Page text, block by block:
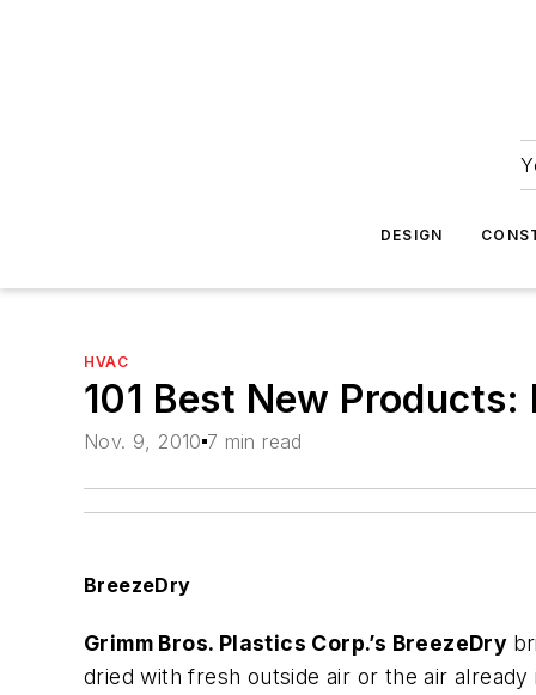
DESIGN
HVAC
101 Best New
Nov. 9, 2010 7 min read
BreezeDry
Grimm Bros. Plastics Corp.’s BreezeDry
dried with fresh outside air or the air